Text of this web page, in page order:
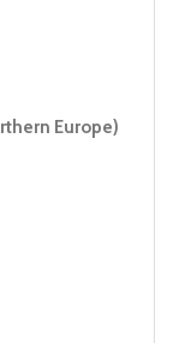
Europe)